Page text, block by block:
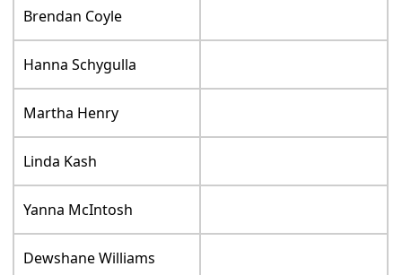
Brendan Coyle
Hanna Schygulla
Martha Henry
Linda Kash
Yanna McIntosh
Dewshane Williams